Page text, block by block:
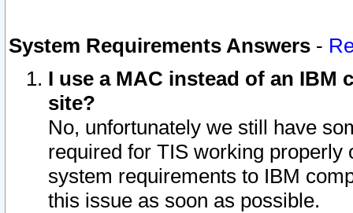
System Requirements Answers -
I use a MAC instead of an IBM
site?
No, unfortunately we still have
required for TIS working
system requirements to IBM
this issue as soon as possible.